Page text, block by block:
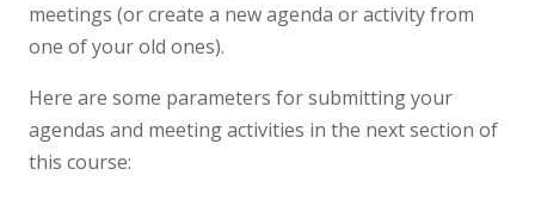
meetings (or create a new agenda or activity from
one of your old ones).
Here are some parameters for submitting your
agendas and meeting activities in the next section of
this course: